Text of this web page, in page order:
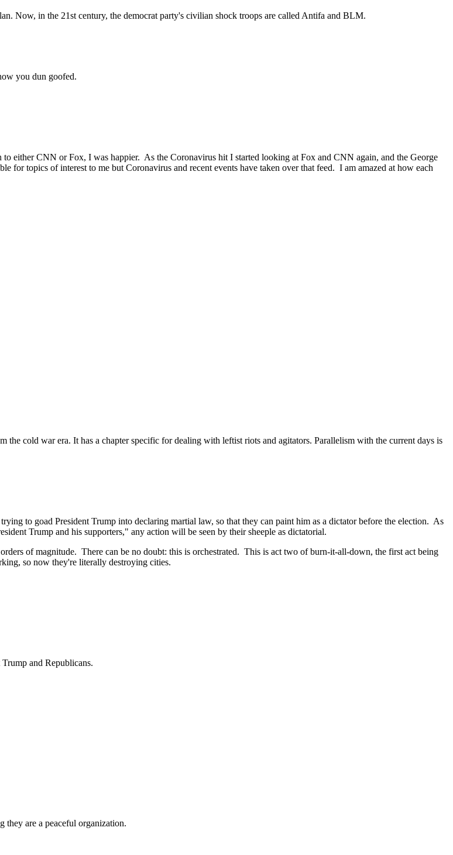
Now, in the 21st century, the democrat party's civilian shock troops are called Antifa and BLM.
you dun goofed.
either CNN or Fox, I was happier. As the Coronavirus hit I started looking at Fox and CNN again, and the George
for topics of interest to me but Coronavirus and recent events have taken over that feed. I am amazed at how each
cold war era. It has a chapter specific for dealing with leftist riots and agitators. Parallelism with the current days is
to goad President Trump into declaring martial law, so that they can paint him as a dictator before the election. As
Trump and his supporters," any action will be seen by their sheeple as dictatorial.
of magnitude. There can be no doubt: this is orchestrated. This is act two of burn-it-all-down, the first act being
so now they're literally destroying cities.
and Republicans.
they are a peaceful organization.